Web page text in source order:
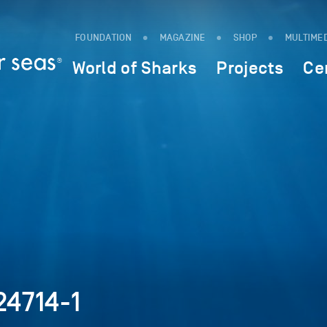
FOUNDATION MAGAZINE SHOP
World of Sharks Projects
1